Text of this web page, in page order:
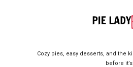
Cozy pies, easy desserts, and the
before